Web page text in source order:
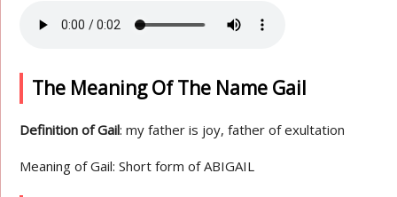
The Meaning Of The Name Gail
Definition of Gail: my father is joy, father of exultation
Meaning of Gail: Short form of ABIGAIL